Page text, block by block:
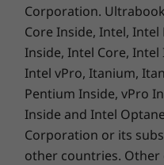
Corporation.
Core Inside, Intel,
Inside, Intel Core,
Intel vPro, Itanium,
Pentium Inside, vPro
Inside and Intel
Corporation or its
other countries.